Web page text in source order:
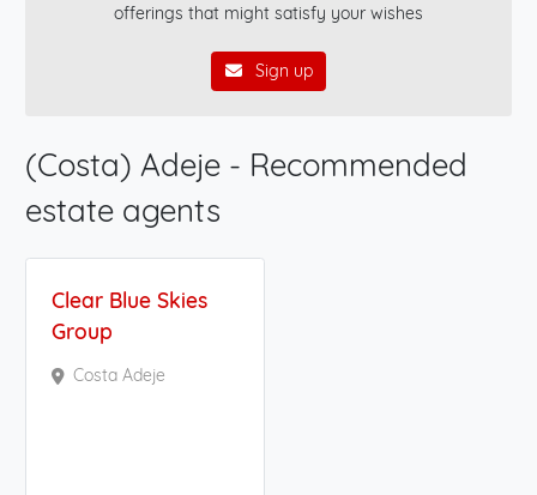
offerings that might satisfy your wishes
Sign up
(Costa) Adeje - Recommended
estate agents
Clear Blue Skies
Group
Costa Adeje